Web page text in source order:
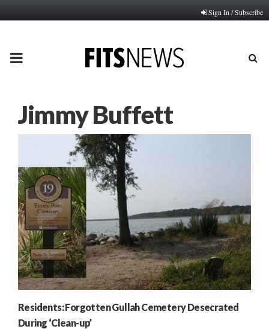
Sign In / Subscribe
PRIMARY
Jimmy Buffett
Residents: Forgotten Gullah Cemetery Desecrated
During ‘Clean-up’